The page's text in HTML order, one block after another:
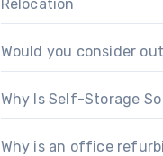
Relocation
Would you consider
Why Is Self-Storage
Why is an office